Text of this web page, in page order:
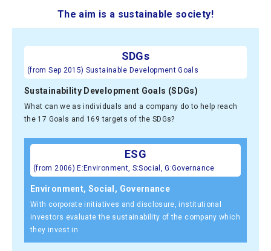
The aim is a sustainable society!
SDGs
(from Sep 2015) Sustainable Development Goals
Sustainability Development Goals (SDGs)
What can we as individuals and a company do to help reach
the 17 Goals and 169 targets of the SDGs?
ESG
(from 2006) E:Environment, S:Social, G:Governance
Environment, Social, Governance
With corporate initiatives and disclosure, institutional
investors evaluate the sustainability of the company which
they invest in